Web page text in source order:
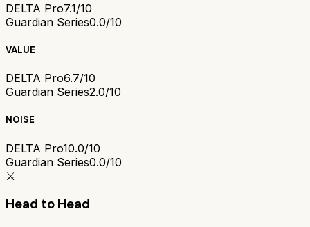
DELTA Pro7.1/10
Guardian Series0.0/10
VALUE
DELTA Pro6.7/10
Guardian Series2.0/10
NOISE
DELTA Pro10.0/10
Guardian Series0.0/10
⚔️
Head to Head